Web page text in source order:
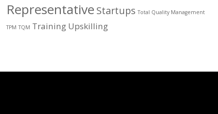
Representative Startups Total Quality Management
TPM TQM Training Upskilling